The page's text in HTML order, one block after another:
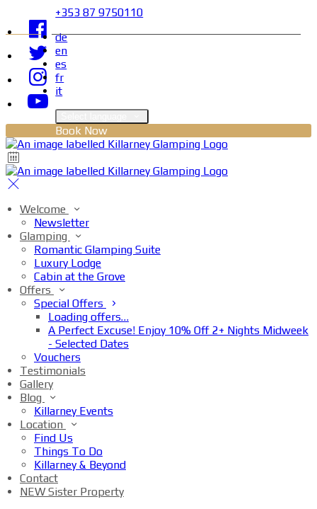
+353 87 9750110
de
en
es
fr
it
Book Now
Welcome
Newsletter
Glamping
Romantic Glamping Suite
Luxury Lodge
Cabin at the Grove
Offers
Special Offers
Loading offers…
A Perfect Excuse! Enjoy 10% Off 2+ Nights Midweek
- Selected Dates
Vouchers
Testimonials
Gallery
Blog
Killarney Events
Location
Find Us
Things To Do
Killarney & Beyond
Contact
NEW Sister Property